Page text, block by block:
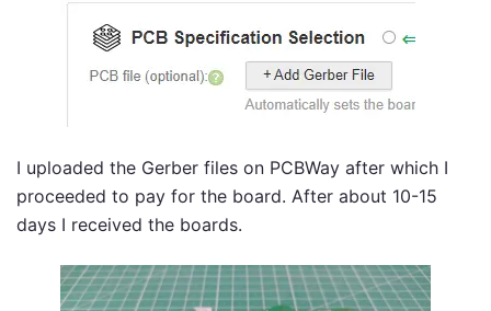
I uploaded the Gerber files on PCBWay after which I
proceeded to pay for the board. After about 10-15
days I received the boards.